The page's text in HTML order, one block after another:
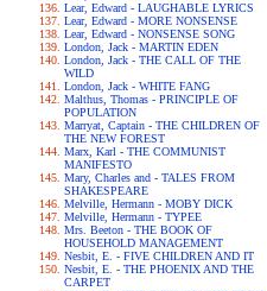
Lear, Edward - LAUGHABLE LYRICS
Lear, Edward - MORE NONSENSE
Lear, Edward - NONSENSE SONG
London, Jack - MARTIN EDEN
London, Jack - THE CALL OF THE
WILD
London, Jack - WHITE FANG
Malthus, Thomas - PRINCIPLE OF
POPULATION
Marryat, Captain - THE CHILDREN OF
THE NEW FOREST
Marx, Karl - THE COMMUNIST
MANIFESTO
Mary, Charles and - TALES FROM
SHAKESPEARE
Melville, Hermann - MOBY DICK
Melville, Hermann - TYPEE
Mrs. Beeton - THE BOOK OF
HOUSEHOLD MANAGEMENT
Nesbit, E. - FIVE CHILDREN AND IT
Nesbit, E. - THE PHOENIX AND THE
CARPET